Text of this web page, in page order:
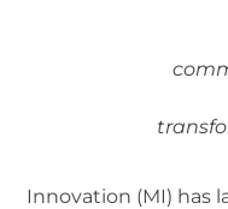
Innovation (MI) has